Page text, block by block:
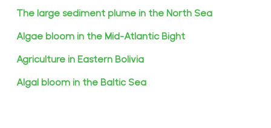
The large sediment plume in the North Sea
Algae bloom in the Mid-Atlantic Bight
Agriculture in Eastern Bolivia
Algal bloom in the Baltic Sea